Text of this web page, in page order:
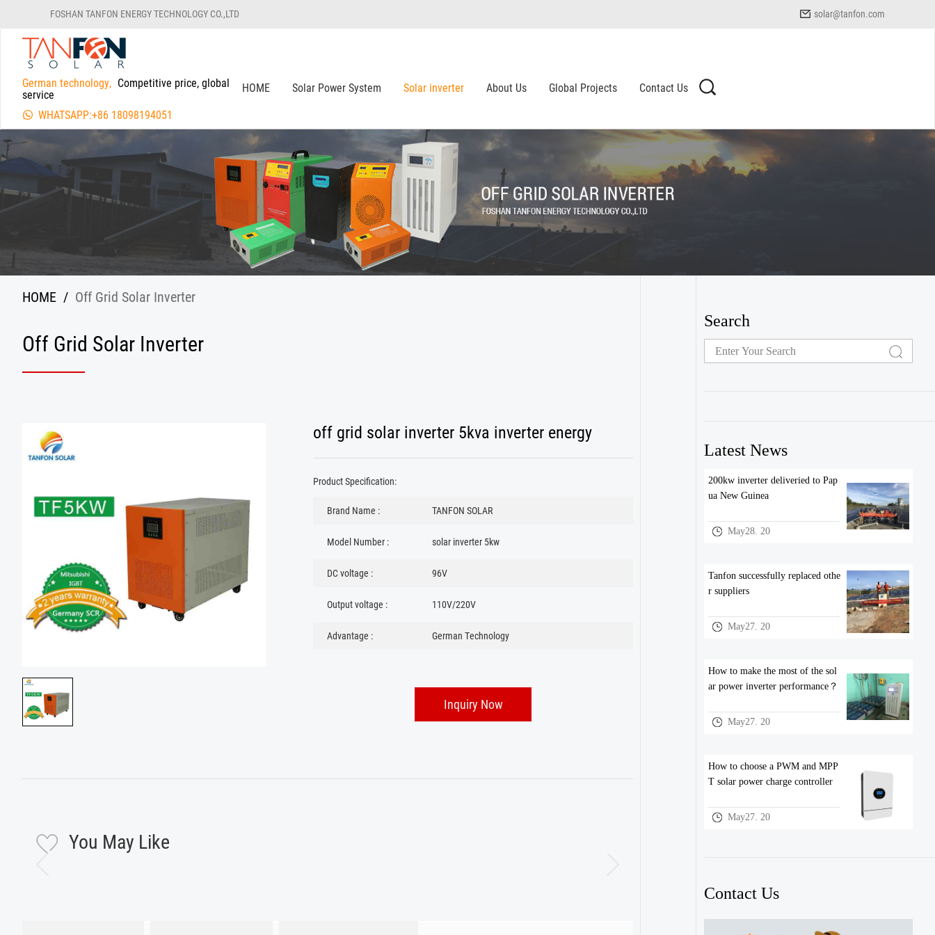
FOSHAN TANFON ENERGY TECHNOLOGY CO.,LTD solar@tanfon.com
German technology, Competitive price, global
service
WHATSAPP:+86 18098194051
HOME Solar Power System Solar inverter About Us Global Projects Contact Us
HOME / Off Grid Solar Inverter
Off Grid Solar Inverter
off grid solar inverter 5kva inverter energy
Product Specification:
Brand Name : TANFON SOLAR
Model Number : solar inverter 5kw
DC voltage : 96V
Output voltage : 110V/220V
Advantage : German Technology
Inquiry Now
You May Like
Search
Latest News
200kw inverter deliveried to Pap
ua New Guinea
May28. 20
Tanfon successfully replaced othe
r suppliers
May27. 20
How to make the most of the sol
ar power inverter performance？
May27. 20
How to choose a PWM and MPP
T solar power charge controller
May27. 20
Contact Us